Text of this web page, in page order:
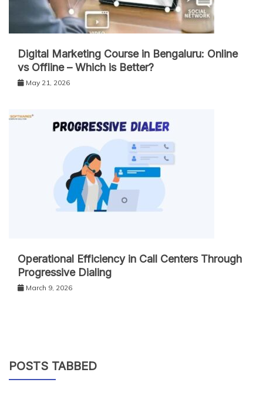
Digital Marketing Course in Bengaluru: Online
vs Offline – Which is Better?
May 21, 2026
Operational Efficiency in Call Centers Through
Progressive Dialing
March 9, 2026
POSTS TABBED